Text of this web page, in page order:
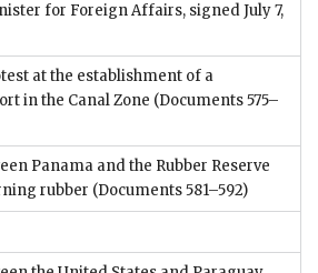
for Foreign Affairs, signed July 7,
at the establishment of a
in the Canal Zone (Documents 575–
Panama and the Rubber Reserve
rubber (Documents 581–592)